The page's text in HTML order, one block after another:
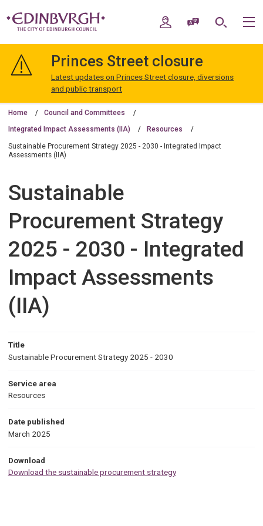
navigation
Edinburgh
My AccountSpeak / Translate
Search
Princes Street closure
Latest updates on Princes Street closure, diversions
and public transport
Home Council and Committees
Integrated Impact Assessments (IIA) Resources
Sustainable Procurement Strategy 2025 - 2030 - Integrated Impact
Assessments (IIA)
Sustainable
Procurement Strategy
2025 - 2030 - Integrated
Impact Assessments
(IIA)
Title
Sustainable Procurement Strategy 2025 - 2030
Service area
Resources
Date published
March 2025
Download
Download the sustainable procurement strategy